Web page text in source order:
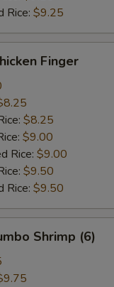
Rice: $9.25
Finger
$8.25
$9.00
Rice: $9.00
$9.50
Rice: $9.50
Shrimp (6)